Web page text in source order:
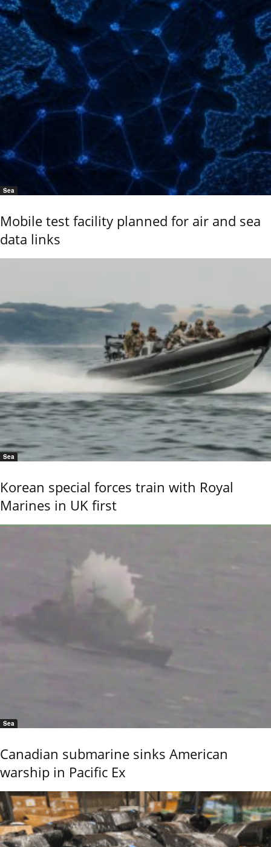
Sea
Mobile test facility planned for air and sea
data links
Sea
Korean special forces train with Royal
Marines in UK first
Sea
Canadian submarine sinks American
warship in Pacific Ex